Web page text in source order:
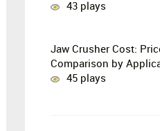
Stage Crushing with
43 plays
Jaw Crusher Cost:
Comparison by
45 plays